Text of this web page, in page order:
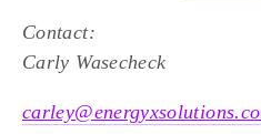
Contact:
Carly Wasecheck